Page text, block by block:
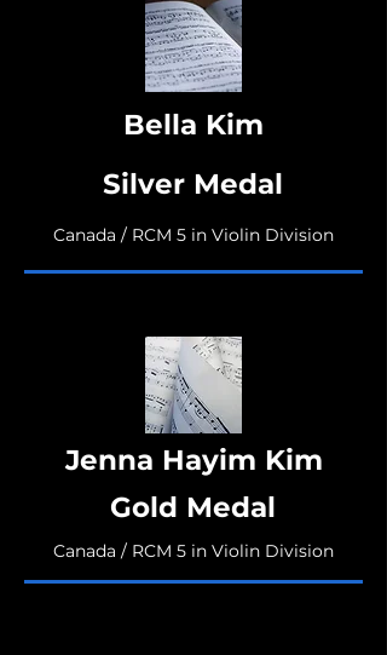
Bella Kim
Silver Medal
Canada / RCM 5 in Violin Division
Jenna Hayim Kim
Gold Medal
Canada / RCM 5 in Violin Division